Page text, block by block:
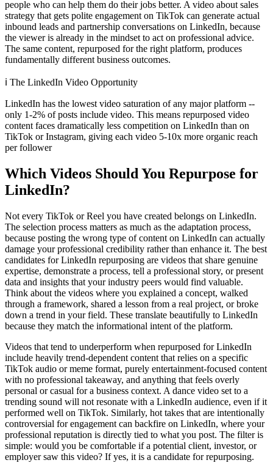
people who can help them do their jobs better. A video about sales
strategy that gets polite engagement on TikTok can generate actual
inbound leads and partnership conversations on LinkedIn, because
the viewer is already in the mindset to act on professional advice.
The same content, repurposed for the right platform, produces
fundamentally different business outcomes.
ℹ️ The LinkedIn Video Opportunity
LinkedIn has the lowest video saturation of any major platform --
only 1-2% of posts include video. This means repurposed video
content faces dramatically less competition on LinkedIn than on
TikTok or Instagram, giving each video 5-10x more organic reach
per follower
Which Videos Should You Repurpose for
LinkedIn?
Not every TikTok or Reel you have created belongs on LinkedIn.
The selection process matters as much as the adaptation process,
because posting the wrong type of content on LinkedIn can actually
damage your professional credibility rather than enhance it. The best
candidates for LinkedIn repurposing are videos that share genuine
expertise, demonstrate a process, tell a professional story, or present
data and insights that your industry peers would find valuable.
Think about the videos where you explained a concept, walked
through a framework, shared a lesson from a real project, or broke
down a trend in your field. These translate beautifully to LinkedIn
because they match the informational intent of the platform.
Videos that tend to underperform when repurposed for LinkedIn
include heavily trend-dependent content that relies on a specific
TikTok audio or meme format, purely entertainment-focused content
with no professional takeaway, and anything that feels overly
personal or casual for a business context. A dance video set to a
trending sound will not resonate with a LinkedIn audience, even if it
performed well on TikTok. Similarly, hot takes that are intentionally
controversial for engagement can backfire on LinkedIn, where your
professional reputation is directly tied to what you post. The filter is
simple: would you be comfortable if a potential client, investor, or
employer saw this video? If yes, it is a candidate for repurposing.